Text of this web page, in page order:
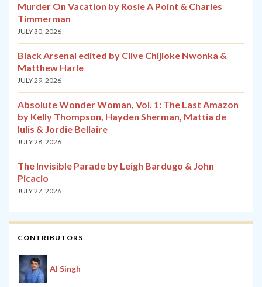
Murder On Vacation by Rosie A Point & Charles
Timmerman
JULY 30, 2026
Black Arsenal edited by Clive Chijioke Nwonka &
Matthew Harle
JULY 29, 2026
Absolute Wonder Woman, Vol. 1: The Last Amazon
by Kelly Thompson, Hayden Sherman, Mattia de
Iulis & Jordie Bellaire
JULY 28, 2026
The Invisible Parade by Leigh Bardugo & John
Picacio
JULY 27, 2026
CONTRIBUTORS
Al Singh